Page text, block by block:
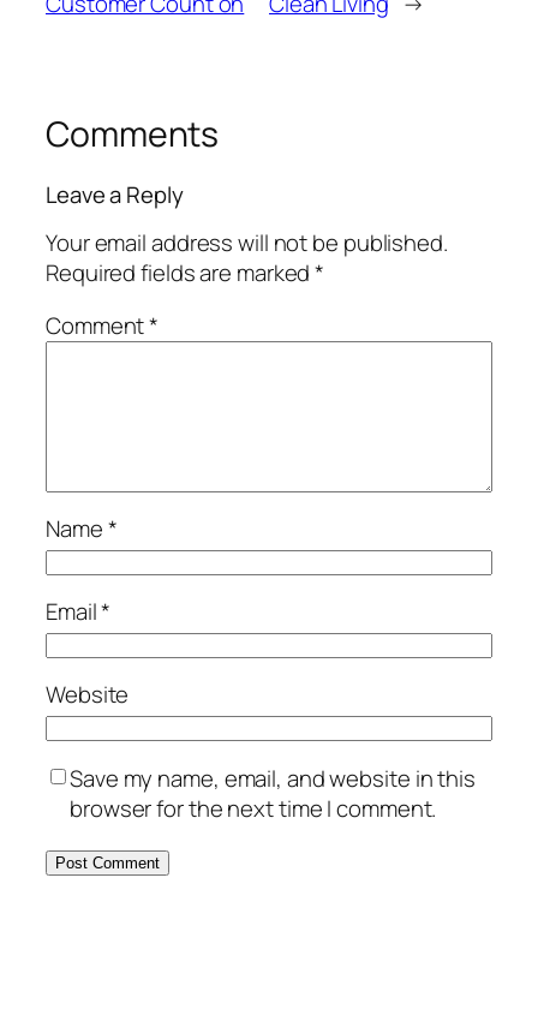
Comments
Leave a Reply
Your email address will not be published.
Required fields are marked*
Comment*
Name*
Email*
Website
Save my name, email, and website in this
browser for the next time I comment.